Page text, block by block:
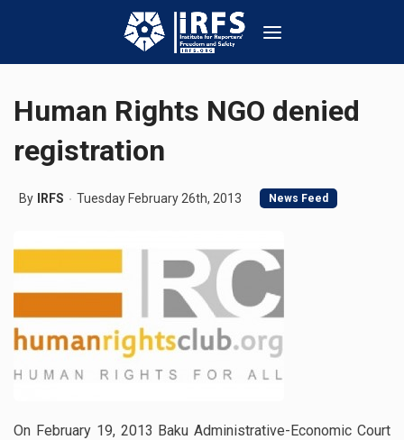
Human Rights NGO denied
registration
By IRFS Tuesday February 26th, 2013 News Feed
On February 19, 2013 Baku Administrative-Economic Court